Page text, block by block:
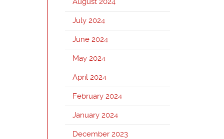
July 2024
June 2024
May 2024
April 2024
February 2024
January 2024
December 2023